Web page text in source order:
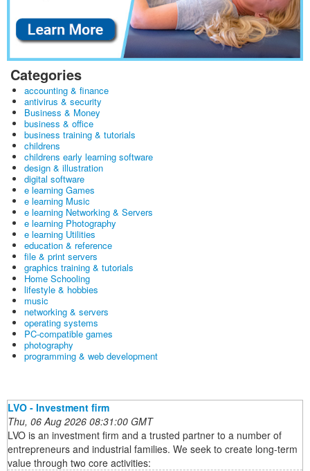
Categories
accounting & finance
antivirus & security
Business & Money
business & office
business training & tutorials
childrens
childrens early learning software
design & illustration
digital software
e learning Games
e learning Music
e learning Networking & Servers
e learning Photography
e learning Utilities
education & reference
file & print servers
graphics training & tutorials
Home Schooling
lifestyle & hobbies
music
networking & servers
operating systems
PC-compatible games
photography
programming & web development
LVO - Investment firm
Thu, 06 Aug 2026 08:31:00 GMT
LVO is an investment firm and a trusted partner to a number of
entrepreneurs and industrial families. We seek to create long-term
value through two core activities: